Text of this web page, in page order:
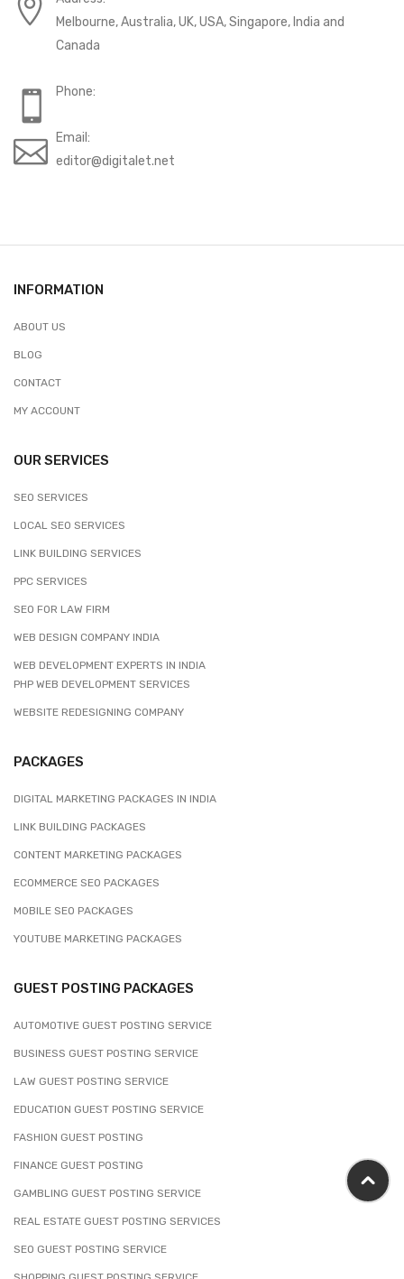
Melbourne, Australia, UK, USA, Singapore, India and
Canada
Phone:
Email:
editor@digitalet.net
INFORMATION
ABOUT US
BLOG
CONTACT
MY ACCOUNT
OUR SERVICES
SEO SERVICES
LOCAL SEO SERVICES
LINK BUILDING SERVICES
PPC SERVICES
SEO FOR LAW FIRM
WEB DESIGN COMPANY INDIA
WEB DEVELOPMENT EXPERTS IN INDIA
PHP WEB DEVELOPMENT SERVICES
WEBSITE REDESIGNING COMPANY
PACKAGES
DIGITAL MARKETING PACKAGES IN INDIA
LINK BUILDING PACKAGES
CONTENT MARKETING PACKAGES
ECOMMERCE SEO PACKAGES
MOBILE SEO PACKAGES
YOUTUBE MARKETING PACKAGES
GUEST POSTING PACKAGES
AUTOMOTIVE GUEST POSTING SERVICE
BUSINESS GUEST POSTING SERVICE
LAW GUEST POSTING SERVICE
EDUCATION GUEST POSTING SERVICE
FASHION GUEST POSTING
FINANCE GUEST POSTING
GAMBLING GUEST POSTING SERVICE
REAL ESTATE GUEST POSTING SERVICES
SEO GUEST POSTING SERVICE